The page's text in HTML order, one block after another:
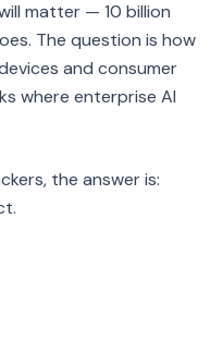
matter — 10 billion
The question is how
and consumer
where enterprise AI
the answer is: